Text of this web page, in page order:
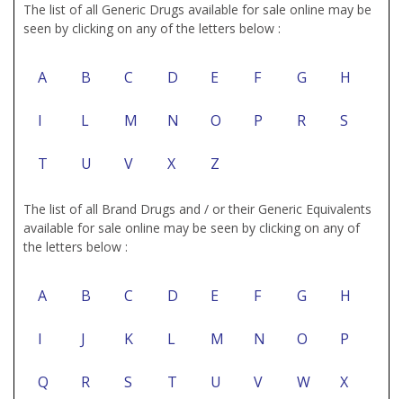
The list of all Generic Drugs available for sale online may be
seen by clicking on any of the letters below :
A B C D E F G H
I L M N O P R S
T U V X Z
The list of all Brand Drugs and / or their Generic Equivalents
available for sale online may be seen by clicking on any of
the letters below :
A B C D E F G H
I J K L M N O P
Q R S T U V W X